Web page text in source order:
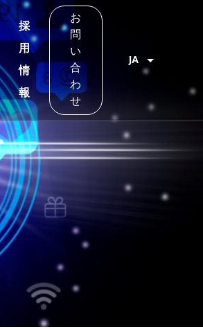
採
用
情
報
お
問
い
合
わ
せ
JA